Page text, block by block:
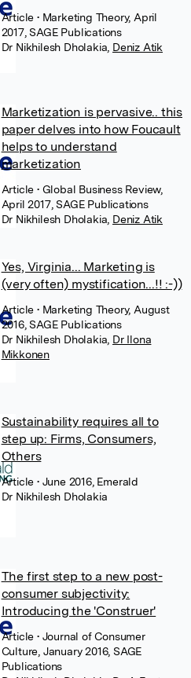
Article • Marketing Theory, April
2017, SAGE Publications
Dr Nikhilesh Dholakia Deniz Atik
Marketization is pervasive.. this
paper delves into how Foucault
helps to understand
marketization
Article • Global Business Review,
April 2017, SAGE Publications
Dr Nikhilesh Dholakia Deniz Atik
Yes, Virginia... Marketing is
(very often) mystification...!! :-))
Article • Marketing Theory, August
2016, SAGE Publications
Dr Nikhilesh Dholakia Dr Ilona
Mikkonen
Sustainability requires all to
step up: Firms, Consumers,
Others
Article • June 2016, Emerald
Dr Nikhilesh Dholakia
The first step to a new post-
consumer subjectivity:
Introducing the 'Construer'
Article • Journal of Consumer
Culture, January 2016, SAGE
Publications